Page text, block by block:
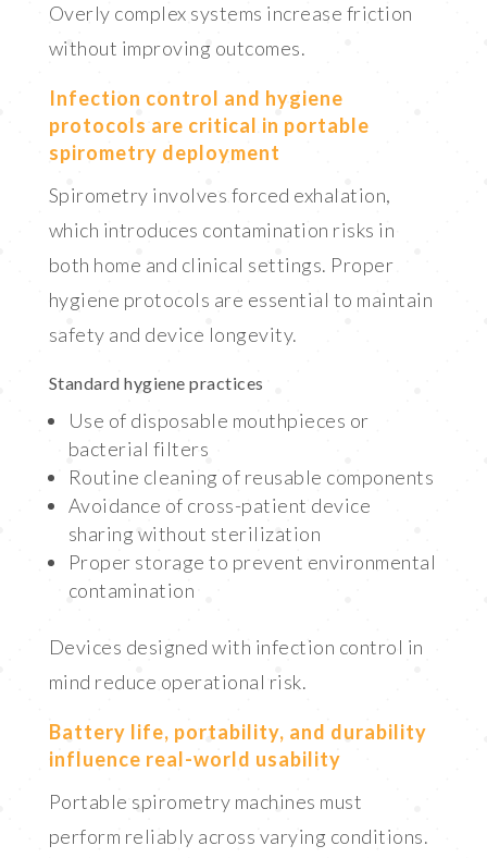
Overly complex systems increase friction
without improving outcomes.
Infection control and hygiene
protocols are critical in portable
spirometry deployment
Spirometry involves forced exhalation,
which introduces contamination risks in
both home and clinical settings. Proper
hygiene protocols are essential to maintain
safety and device longevity.
Standard hygiene practices
Use of disposable mouthpieces or
bacterial filters
Routine cleaning of reusable components
Avoidance of cross-patient device
sharing without sterilization
Proper storage to prevent environmental
contamination
Devices designed with infection control in
mind reduce operational risk.
Battery life, portability, and durability
influence real-world usability
Portable spirometry machines must
perform reliably across varying conditions.